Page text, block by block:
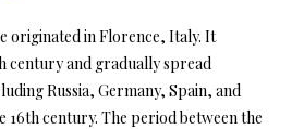
originated in Florence, Italy. It
century and gradually spread
Russia, Germany, Spain, and
16th century. The period between the